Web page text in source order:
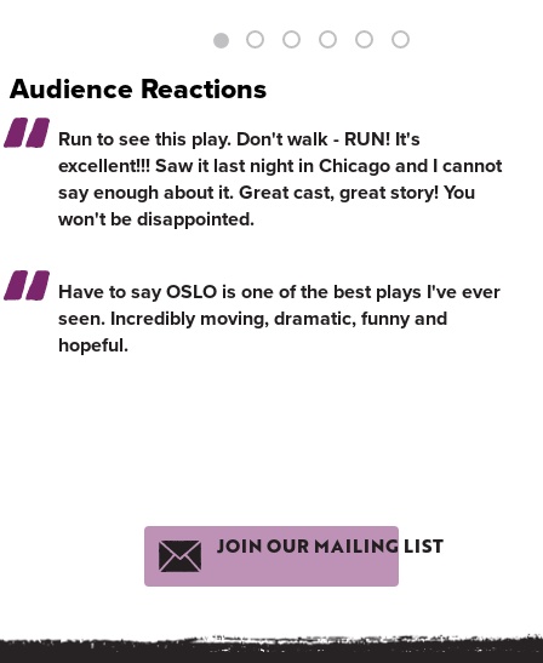
Audience Reactions
Run to see this play. Don't walk - RUN! It's
excellent!!! Saw it last night in Chicago and I cannot
say enough about it. Great cast, great story! You
won't be disappointed.
Have to say OSLO is one of the best plays I've ever
seen. Incredibly moving, dramatic, funny and
hopeful.
JOIN OUR MAILING LIST